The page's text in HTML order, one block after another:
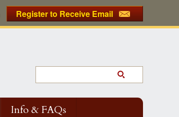
Register to Receive Email
Info & FAQs